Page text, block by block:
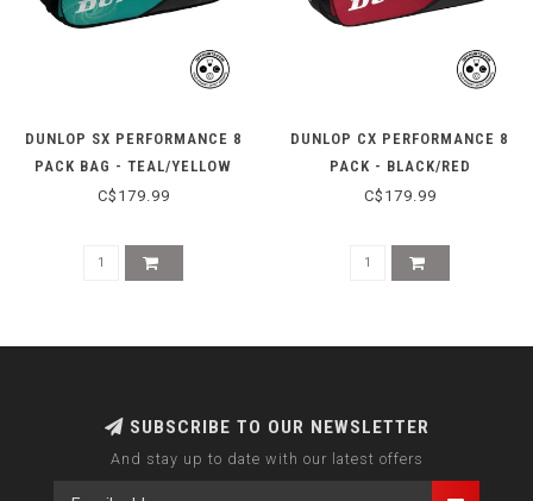
DUNLOP SX PERFORMANCE 8
PACK BAG - TEAL/YELLOW
C$179.99
DUNLOP CX PERFORMANCE 8
PACK - BLACK/RED
C$179.99
SUBSCRIBE TO OUR NEWSLETTER
And stay up to date with our latest offers